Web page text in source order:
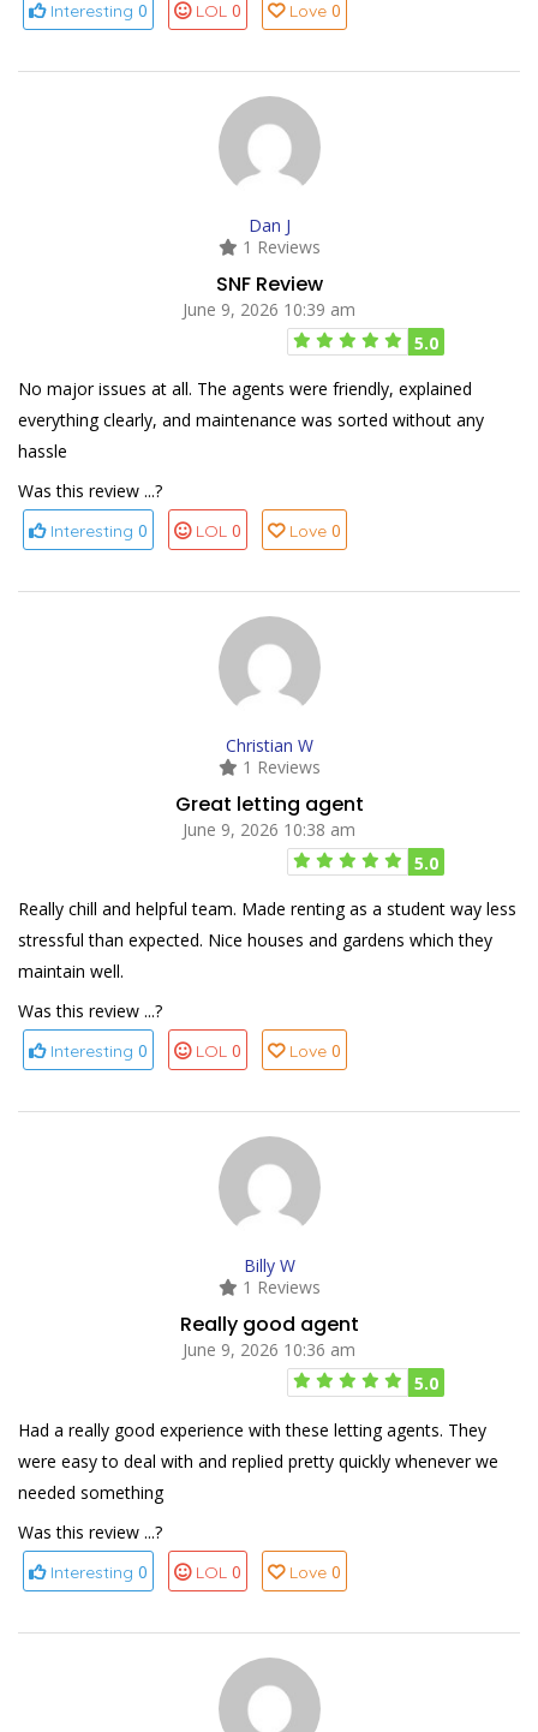
Interesting 0 LOL 0 Love 0
Dan J
1 Reviews
SNF Review
June 9, 2026 10:39 am
5.0
No major issues at all. The agents were friendly, explained
everything clearly, and maintenance was sorted without any
hassle
Was this review ...?
Interesting 0 LOL 0 Love 0
Christian W
1 Reviews
Great letting agent
June 9, 2026 10:38 am
5.0
Really chill and helpful team. Made renting as a student way less
stressful than expected. Nice houses and gardens which they
maintain well.
Was this review ...?
Interesting 0 LOL 0 Love 0
Billy W
1 Reviews
Really good agent
June 9, 2026 10:36 am
5.0
Had a really good experience with these letting agents. They
were easy to deal with and replied pretty quickly whenever we
needed something
Was this review ...?
Interesting 0 LOL 0 Love 0